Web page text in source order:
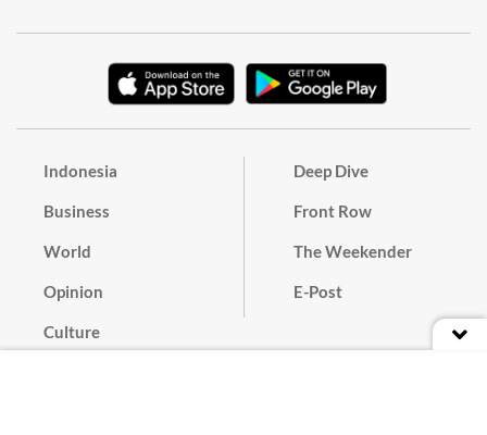
Indonesia
Business
World
Opinion
Culture
Deep Dive
Front Row
The Weekender
E-Post